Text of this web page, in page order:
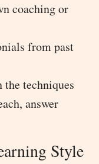
coaching or
from past
the techniques
answer
Style